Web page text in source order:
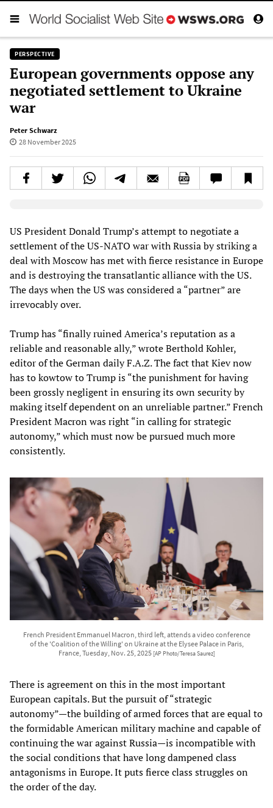
PERSPECTIVE
European governments oppose any
negotiated settlement to Ukraine
war
Peter Schwarz
28 November 2025
US President Donald Trump’s attempt to negotiate a
settlement of the US-NATO war with Russia by striking a
deal with Moscow has met with fierce resistance in Europe
and is destroying the transatlantic alliance with the US.
The days when the US was considered a “partner” are
irrevocably over.
Trump has “finally ruined America’s reputation as a
reliable and reasonable ally,” wrote Berthold Kohler,
editor of the German daily F.A.Z. The fact that Kiev now
has to kowtow to Trump is “the punishment for having
been grossly negligent in ensuring its own security by
making itself dependent on an unreliable partner.” French
President Macron was right “in calling for strategic
autonomy,” which must now be pursued much more
consistently.
French President Emmanuel Macron, third left, attends a video conference
of the 'Coalition of the Willing' on Ukraine at the Elysee Palace in Paris,
France, Tuesday, Nov. 25, 2025 [AP Photo/Teresa Saurez]
There is agreement on this in the most important
European capitals. But the pursuit of “strategic
autonomy”—the building of armed forces that are equal to
the formidable American military machine and capable of
continuing the war against Russia—is incompatible with
the social conditions that have long dampened class
antagonisms in Europe. It puts fierce class struggles on
the order of the day.